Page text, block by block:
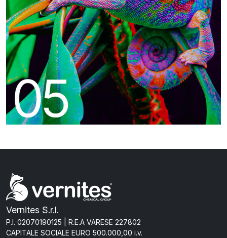
Vernites S.r.l.
P.I. 02070190125 | R.E.A VARESE 227802
CAPITALE SOCIALE EURO 500.000,00 i.v.